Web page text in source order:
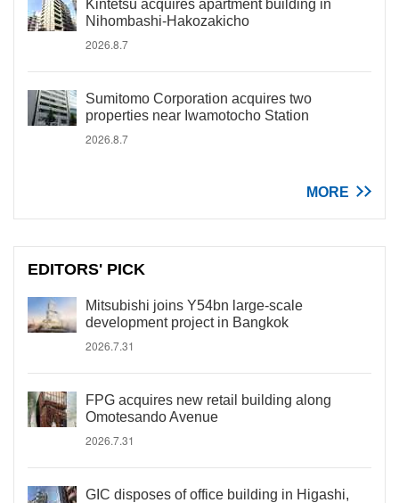
Kintetsu acquires apartment building in
Nihombashi-Hakozakicho
2026.8.7
Sumitomo Corporation acquires two
properties near Iwamotocho Station
2026.8.7
MORE
EDITORS' PICK
Mitsubishi joins Y54bn large-scale
development project in Bangkok
2026.7.31
FPG acquires new retail building along
Omotesando Avenue
2026.7.31
GIC disposes of office building in Higashi,